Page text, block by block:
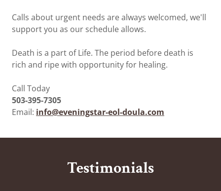
Calls about urgent needs are always welcomed, we'll
support you as our schedule allows.
Death is a part of Life. The period before death is
rich and ripe with opportunity for healing.
Call Today
503-395-7305
Email: info@eveningstar-eol-doula.com
Testimonials